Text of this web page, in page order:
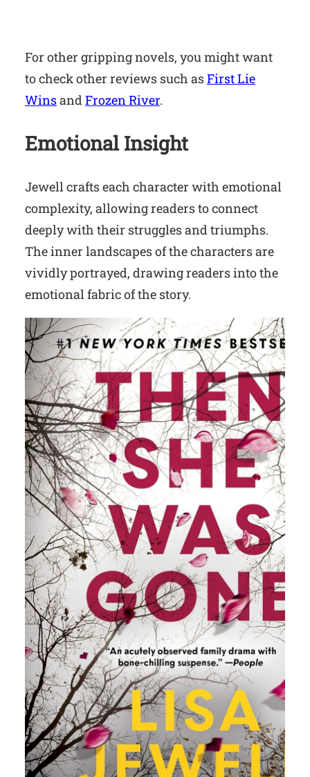
For other gripping novels, you might want
to check other reviews such asFirst Lie
WinsandFrozen River.
Emotional Insight
Jewell crafts each character with emotional
complexity, allowing readers to connect
deeply with their struggles and triumphs.
The inner landscapes of the characters are
vividly portrayed, drawing readers into the
emotional fabric of the story.